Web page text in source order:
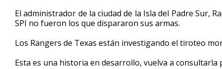
El administrador de la ciudad de la Isla del Padre Sur,
SPI no fueron los que dispararon sus armas.
Los Rangers de Texas están investigando el tiroteo
Esta es una historia en desarrollo, vuelva a